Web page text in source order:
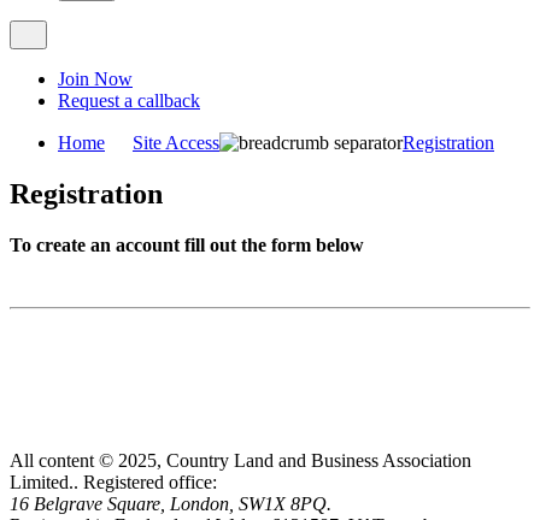
Join Now
Request a callback
Home Site Access Registration
Registration
To create an account fill out the form below
All content © 2025, Country Land and Business Association
Limited.. Registered office:
16 Belgrave Square, London, SW1X 8PQ.